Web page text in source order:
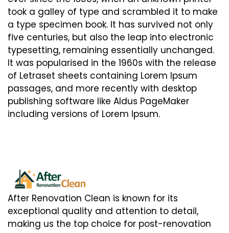
took a galley of type and scrambled it to make
a type specimen book. It has survived not only
five centuries, but also the leap into electronic
typesetting, remaining essentially unchanged.
It was popularised in the 1960s with the release
of Letraset sheets containing Lorem Ipsum
passages, and more recently with desktop
publishing software like Aldus PageMaker
including versions of Lorem Ipsum.
After Renovation Clean is known for its
exceptional quality and attention to detail,
making us the top choice for post-renovation